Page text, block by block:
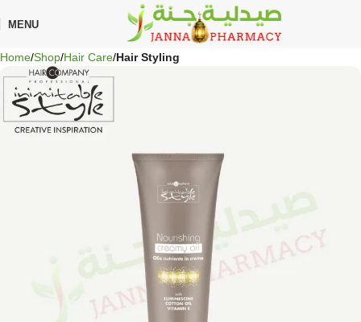
MENU
Home Shop Hair Care Hair Styling
on every order — no minimum required!